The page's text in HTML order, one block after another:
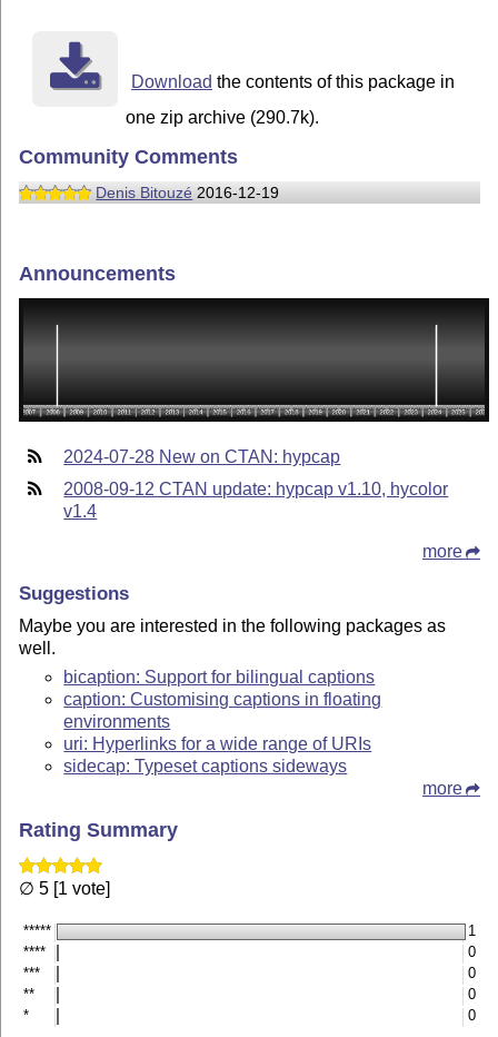
Download the contents of this package in
one zip archive (290.7k).
Community Comments
Denis Bitouzé 2016-12-19
Announcements
2024-07-28 New on CTAN: hypcap
2008-09-12 CTAN update: hypcap v1.10, hycolor
v1.4
more
Suggestions
Maybe you are interested in the following packages as
well.
bicaption: Support for bilingual captions
caption: Customising captions in floating
environments
uri: Hyperlinks for a wide range of URIs
sidecap: Typeset captions sideways
more
Rating Summary
∅ 5 [1 vote]
*****
1
****
0
***
0
**
0
*
0